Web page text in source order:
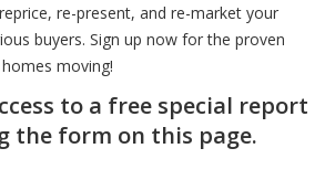
re-present, and re-market your
buyers. Sign up now for the proven
moving!
to a free special report
the form on this page.